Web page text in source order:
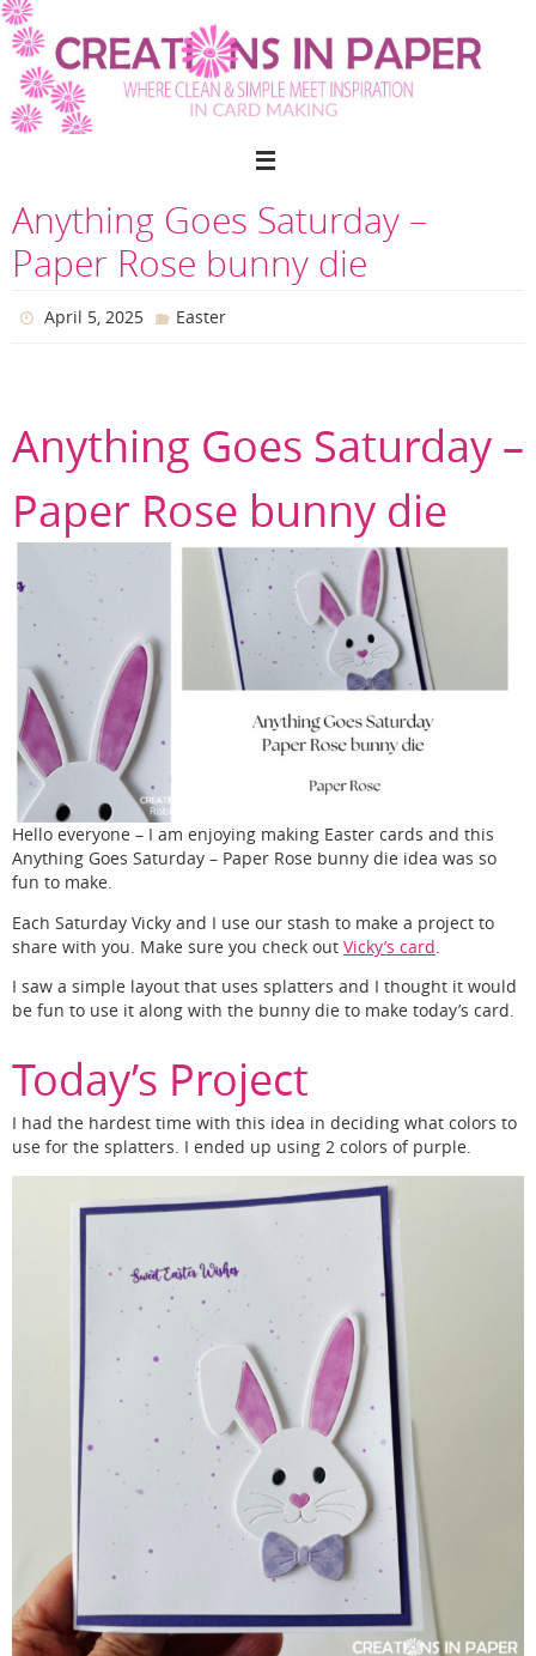
Skip
to
content
Anything Goes Saturday –
Paper Rose bunny die
April 5, 2025 Easter
Anything Goes Saturday –
Paper Rose bunny die
Hello everyone – I am enjoying making Easter cards and this
Anything Goes Saturday – Paper Rose bunny die idea was so
fun to make.
Each Saturday Vicky and I use our stash to make a project to
share with you. Make sure you check out Vicky’s card
I saw a simple layout that uses splatters and I thought it would
be fun to use it along with the bunny die to make today’s card.
Today’s Project
I had the hardest time with this idea in deciding what colors to
use for the splatters. I ended up using 2 colors of purple.